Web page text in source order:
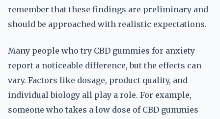
remember that these findings are preliminary and
should be approached with realistic expectations.
Many people who try CBD gummies for anxiety
report a noticeable difference, but the effects can
vary. Factors like dosage, product quality, and
individual biology all play a role. For example,
someone who takes a low dose of CBD gummies